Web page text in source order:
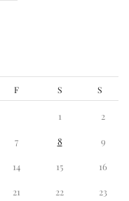
F S S
1 2
7 8 9
14 15 16
21 22 23